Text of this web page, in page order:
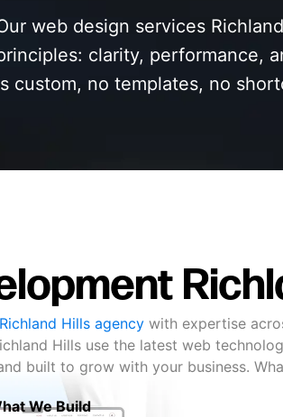
web design services
clarity, performance,
custom, no templates, no
Hills agencywith expertise
Hills use the latest web
built to grow with your business.
We Build